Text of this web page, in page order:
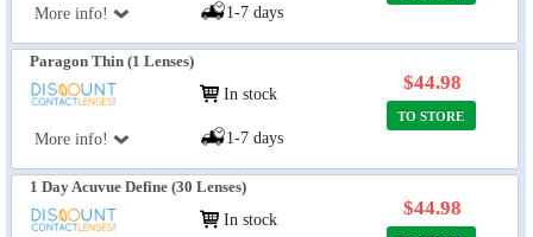
More info! 1-7 days
Paragon Thin (1 Lenses)
More info!
In stock
1-7 days
$44.98
TO STORE
1 Day Acuvue Define (30 Lenses)
In stock
$44.98